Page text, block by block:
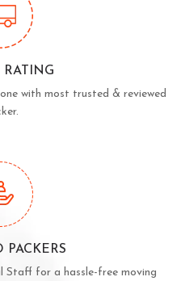
RATING
with most trusted & reviewed
PACKERS
Staff for a hassle-free moving